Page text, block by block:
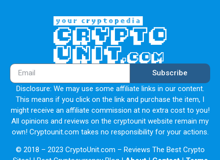
Subscribe
Disclosure: We may use some affiliate links in our content.
This means if you click on the link and purchase the item, I
might receive an affiliate commission at no extra cost to you!
All opinions and reviews on the cryptounit website remain my
own! Cryptounit.com takes no responsibility for your actions.
© 2018 – 2023 CryptoUnit.com – Reviews The Best Crypto